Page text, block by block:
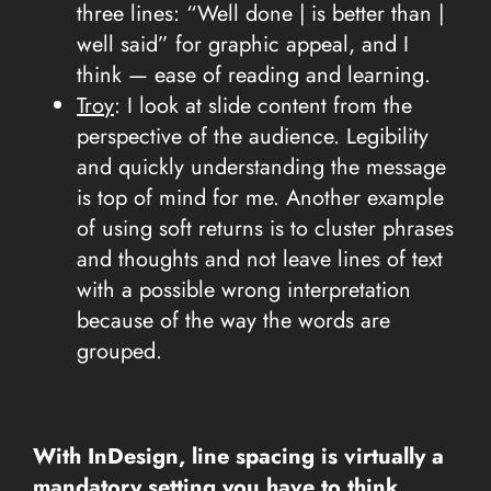
three lines: “Well done | is better than |
well said” for graphic appeal, and I
think — ease of reading and learning.
Troy: I look at slide content from the
perspective of the audience. Legibility
and quickly understanding the message
is top of mind for me. Another example
of using soft returns is to cluster phrases
and thoughts and not leave lines of text
with a possible wrong interpretation
because of the way the words are
grouped.
With InDesign, line spacing is virtually a